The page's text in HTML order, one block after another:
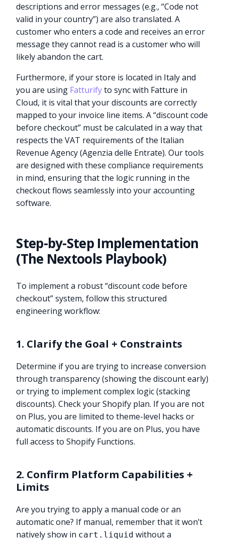
descriptions and error messages (e.g., “Code not
valid in your country”) are also translated. A
customer who enters a code and receives an error
message they cannot read is a customer who will
likely abandon the cart.
Furthermore, if your store is located in Italy and
you are using Fatturifyto sync with Fatture in
Cloud, it is vital that your discounts are correctly
mapped to your invoice line items. A “discount code
before checkout” must be calculated in a way that
respects the VAT requirements of the Italian
Revenue Agency (Agenzia delle Entrate). Our tools
are designed with these compliance requirements
in mind, ensuring that the logic running in the
checkout flows seamlessly into your accounting
software.
Step-by-Step Implementation
(The Nextools Playbook)
To implement a robust “discount code before
checkout” system, follow this structured
engineering workflow:
1. Clarify the Goal + Constraints
Determine if you are trying to increase conversion
through transparency (showing the discount early)
or trying to implement complex logic (stacking
discounts). Check your Shopify plan. If you are not
on Plus, you are limited to theme-level hacks or
automatic discounts. If you are on Plus, you have
full access to Shopify Functions.
2. Confirm Platform Capabilities +
Limits
Are you trying to apply a manual code or an
automatic one? If manual, remember that it won’t
natively show in cart.liquid without a